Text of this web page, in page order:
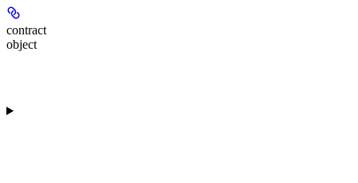
contract
object